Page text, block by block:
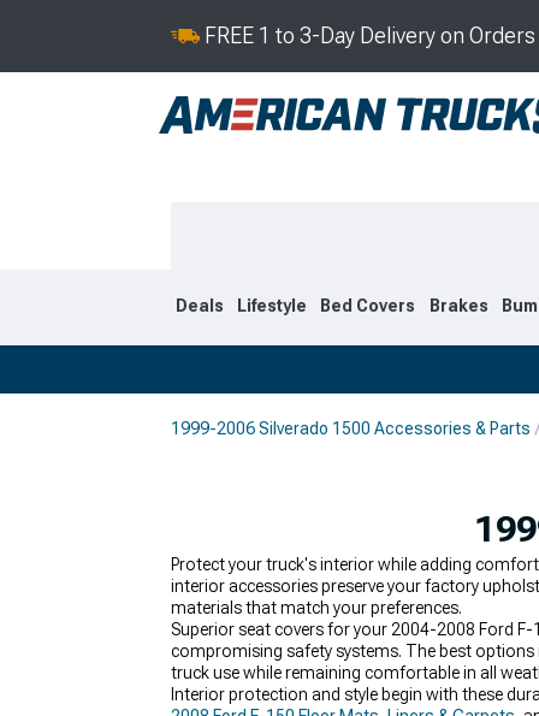
FREE 1 to 3-Day Delivery on
Deals Lifestyle Bed Covers Brakes
1999-2006 Silverado 1500 Accessories & Parts
Protect your truck's interior while adding
interior accessories preserve your factory
materials that match your preferences.
Superior seat covers for your 2004-2008 Ford
compromising safety systems. The best
truck use while remaining comfortable in all
Interior protection and style begin with these